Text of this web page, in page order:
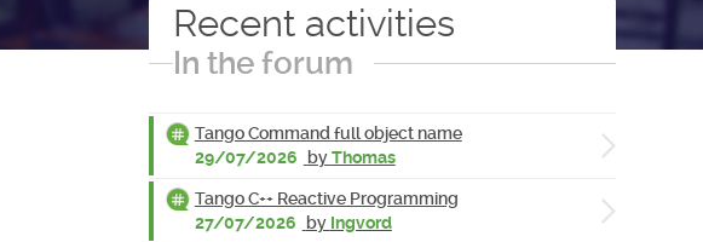
Recent activities
In the forum
Tango Command full object name
29/07/2026
byThomas
Tango C++ Reactive Programming
27/07/2026
by Ingvord